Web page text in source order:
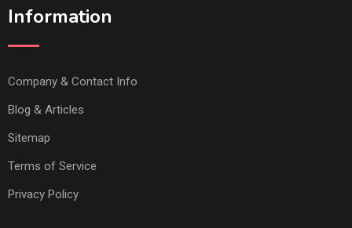
Information
Company & Contact Info
Blog & Articles
Sitemap
Terms of Service
Privacy Policy